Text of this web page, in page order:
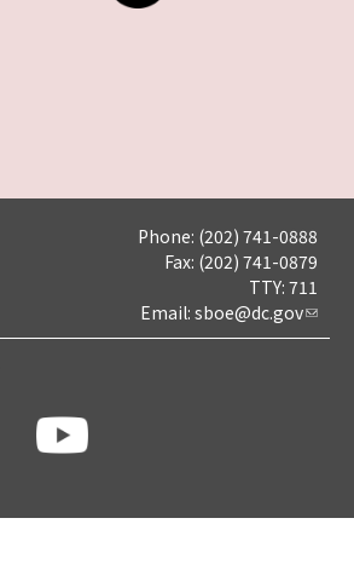
Phone: (202) 741-0888
Fax: (202) 741-0879
TTY: 711
Email: sboe@dc.gov